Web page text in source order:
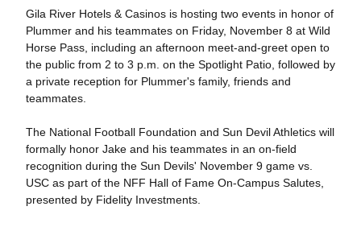
Gila River Hotels & Casinos is hosting two events in honor of
Plummer and his teammates on Friday, November 8 at Wild
Horse Pass, including an afternoon meet-and-greet open to
the public from 2 to 3 p.m. on the Spotlight Patio, followed by
a private reception for Plummer's family, friends and
teammates.
The National Football Foundation and Sun Devil Athletics will
formally honor Jake and his teammates in an on-field
recognition during the Sun Devils' November 9 game vs.
USC as part of the NFF Hall of Fame On-Campus Salutes,
presented by Fidelity Investments.